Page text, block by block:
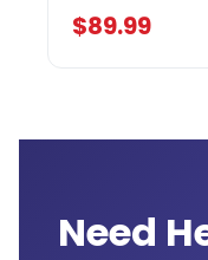
$89.99
Need